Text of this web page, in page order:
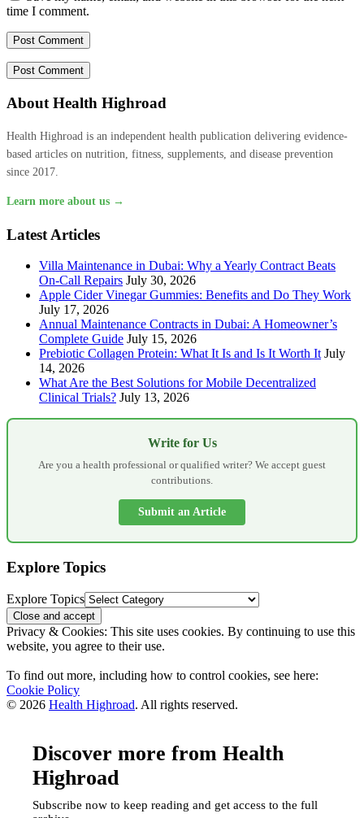
time I comment.
About Health Highroad
Health Highroad is an independent health publication delivering evidence-
based articles on nutrition, fitness, supplements, and disease prevention
since 2017.
Learn more about us →
Latest Articles
Villa Maintenance in Dubai: Why a Yearly Contract Beats
On-Call Repairs July 30, 2026
Apple Cider Vinegar Gummies: Benefits and Do They Work
July 17, 2026
Annual Maintenance Contracts in Dubai: A Homeowner’s
Complete Guide July 15, 2026
Prebiotic Collagen Protein: What It Is and Is It Worth It July
14, 2026
What Are the Best Solutions for Mobile Decentralized
Clinical Trials? July 13, 2026
Write for Us
Are you a health professional or qualified writer? We accept guest
contributions.
Submit an Article
Explore Topics
Explore Topics
Privacy & Cookies: This site uses cookies. By continuing to use this
website, you agree to their use.
To find out more, including how to control cookies, see here:
Cookie Policy
© 2026 Health Highroad. All rights reserved.
Discover more from Health
Highroad
Subscribe now to keep reading and get access to the full